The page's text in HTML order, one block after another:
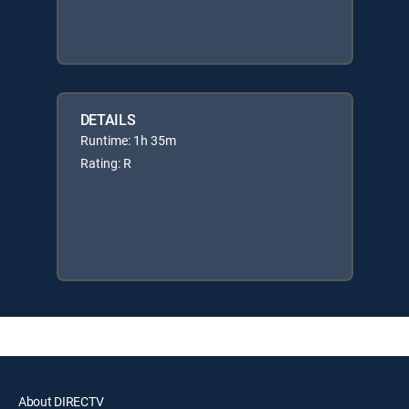
DETAILS
Runtime: 1h 35m
Rating: R
About DIRECTV